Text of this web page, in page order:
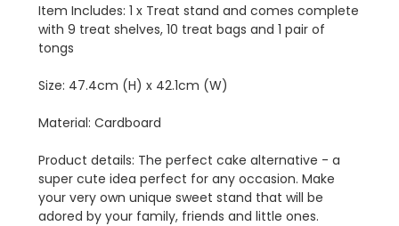
Item Includes: 1 x Treat stand and comes complete
with 9 treat shelves, 10 treat bags and 1 pair of
tongs
Size: 47.4cm (H) x 42.1cm (W)
Material: Cardboard
Product details: The perfect cake alternative - a
super cute idea perfect for any occasion. Make
your very own unique sweet stand that will be
adored by your family, friends and little ones.